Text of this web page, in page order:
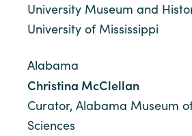
University Museum and
University of Mississippi
Alabama
Christina McClellan
Curator, Alabama Museum
Sciences